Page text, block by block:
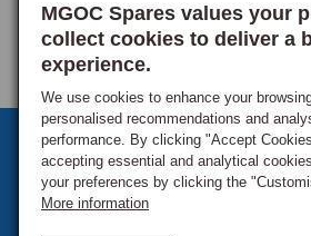
MGOC Spares values your
collect cookies to deliver a
experience.
We use cookies to enhance your
personalised recommendations and
performance. By clicking "Accept
accepting essential and analytical
your preferences by clicking the
More information
Sign up to our
Keep up to date with the latest offers